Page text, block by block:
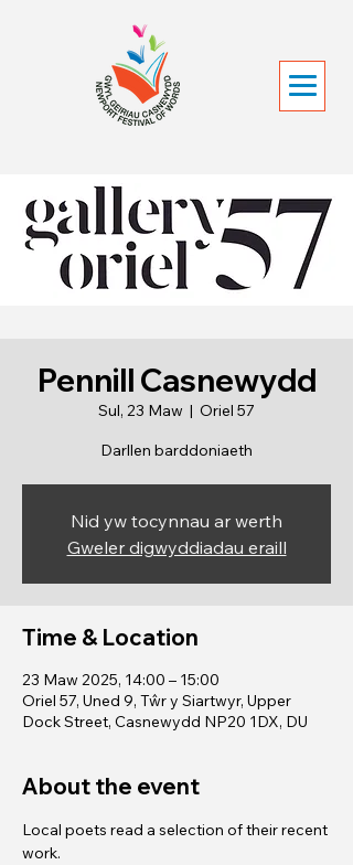
Pennill Casnewydd
Sul, 23 Maw
  |
Oriel 57
Darllen barddoniaeth
Nid yw tocynnau ar werth
Gweler digwyddiadau eraill
Time & Location
23 Maw 2025, 14:00 – 15:00
Oriel 57, Uned 9, Tŵr y Siartwyr, Upper
Dock Street, Casnewydd NP20 1DX, DU
About the event
Local poets read a selection of their recent
work.